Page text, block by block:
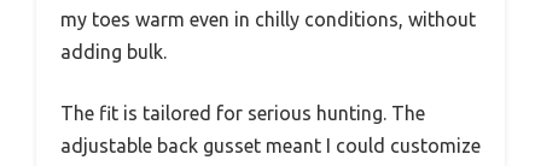
my toes warm even in chilly conditions, without
adding bulk.
The fit is tailored for serious hunting. The
adjustable back gusset meant I could customize